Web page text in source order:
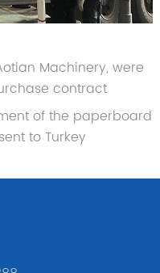
Machinery, were
contract
of the paperboard
to Turkey